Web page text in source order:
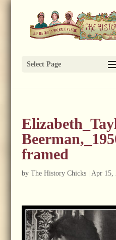
Select Page
framed
by The History Chicks| Apr 15,